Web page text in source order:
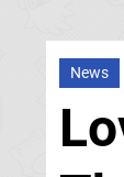
News